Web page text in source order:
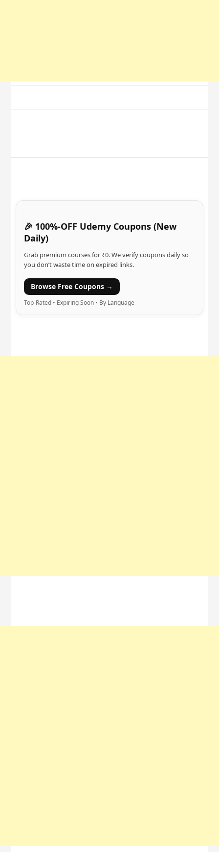
🎉 100%-OFF Udemy Coupons (New
Daily)
Grab premium courses for ₹0. We verify coupons daily so
you don’t waste time on expired links.
Browse Free Coupons →
Top-Rated • Expiring Soon • By Language